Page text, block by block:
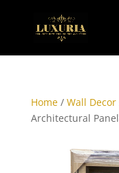
Home/ Wall Decor
Architectural